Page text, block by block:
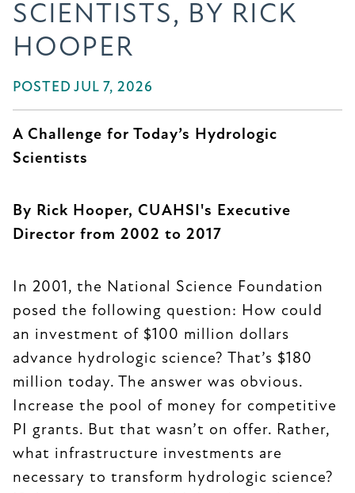
SCIENTISTS, BY RICK
HOOPER
POSTED JUL 7, 2026
A Challenge for Today’s Hydrologic
Scientists
By Rick Hooper, CUAHSI's Executive
Director from 2002 to 2017
In 2001, the National Science Foundation
posed the following question: How could
an investment of $100 million dollars
advance hydrologic science? That’s $180
million today. The answer was obvious.
Increase the pool of money for competitive
PI grants. But that wasn’t on offer. Rather,
what infrastructure investments are
necessary to transform hydrologic science?